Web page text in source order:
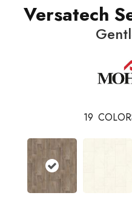
Versatech
19